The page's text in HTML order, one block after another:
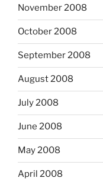
November 2008
October 2008
September 2008
August 2008
July 2008
June 2008
May 2008
April 2008